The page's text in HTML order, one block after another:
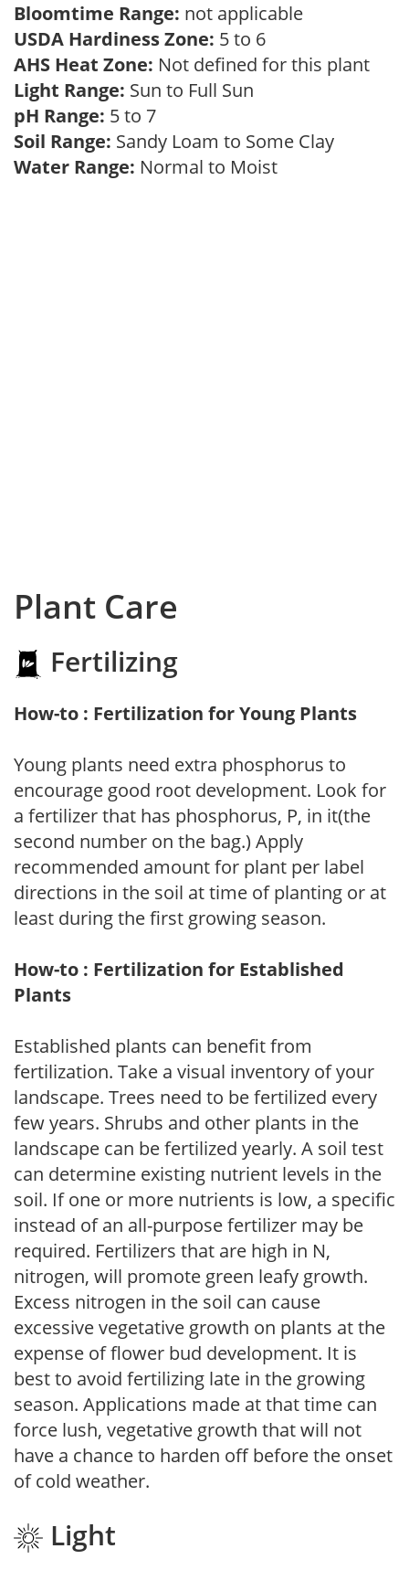
Bloomtime Range: not applicable
USDA Hardiness Zone: 5 to 6
AHS Heat Zone: Not defined for this plant
Light Range: Sun to Full Sun
pH Range: 5 to 7
Soil Range: Sandy Loam to Some Clay
Water Range: Normal to Moist
Plant Care
Fertilizing
How-to : Fertilization for Young Plants
Young plants need extra phosphorus to
encourage good root development. Look for
a fertilizer that has phosphorus, P, in it(the
second number on the bag.) Apply
recommended amount for plant per label
directions in the soil at time of planting or at
least during the first growing season.
How-to : Fertilization for Established
Plants
Established plants can benefit from
fertilization. Take a visual inventory of your
landscape. Trees need to be fertilized every
few years. Shrubs and other plants in the
landscape can be fertilized yearly. A soil test
can determine existing nutrient levels in the
soil. If one or more nutrients is low, a specific
instead of an all-purpose fertilizer may be
required. Fertilizers that are high in N,
nitrogen, will promote green leafy growth.
Excess nitrogen in the soil can cause
excessive vegetative growth on plants at the
expense of flower bud development. It is
best to avoid fertilizing late in the growing
season. Applications made at that time can
force lush, vegetative growth that will not
have a chance to harden off before the onset
of cold weather.
Light